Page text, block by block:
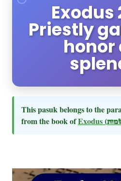
Exodus
Priestly
honor
This pasuk belongs to the
from the book ofExodus